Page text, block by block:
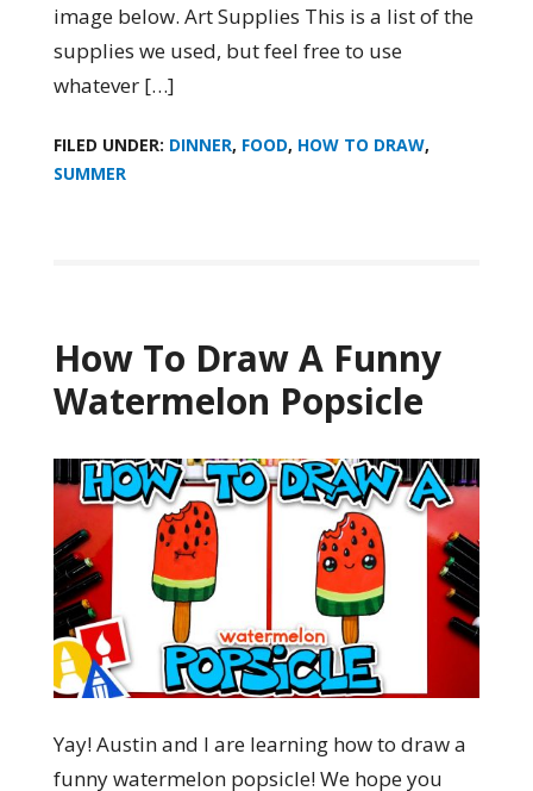
image below. Art Supplies This is a list of the
supplies we used, but feel free to use
whatever […]
FILED UNDER: DINNER, FOOD, HOW TO DRAW,
SUMMER
How To Draw A Funny
Watermelon Popsicle
Yay! Austin and I are learning how to draw a
funny watermelon popsicle! We hope you